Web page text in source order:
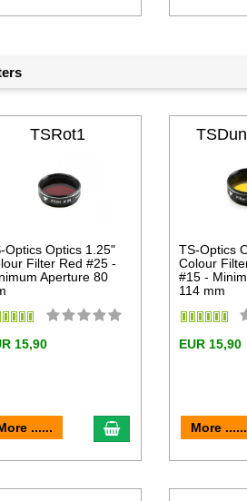
TSRot1
Optics Optics 1.25"
Filter Red #25 -
Aperture 80
15,90
...... add to cart
TS-Optics
Colour
#15 -
114 mm
EUR 15,90
More ......